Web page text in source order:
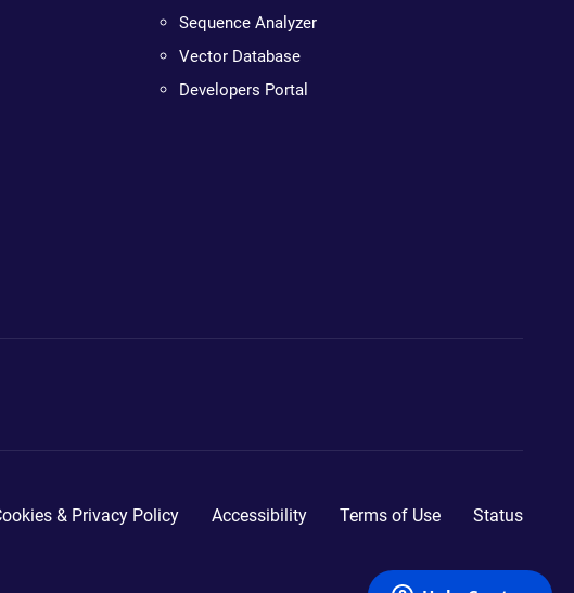
Sequence Analyzer
Vector Database
Developers Portal
& Privacy Policy Accessibility Terms of Use Status